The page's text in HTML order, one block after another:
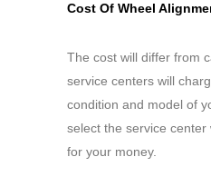
Cost Of Wheel
The cost will differ from
service centers will
condition and model of
select the service
for your money.